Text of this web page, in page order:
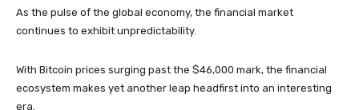
As the pulse of the global economy, the financial market
continues to exhibit unpredictability.
With Bitcoin prices surging past the $46,000 mark, the financial
ecosystem makes yet another leap headfirst into an interesting
era.